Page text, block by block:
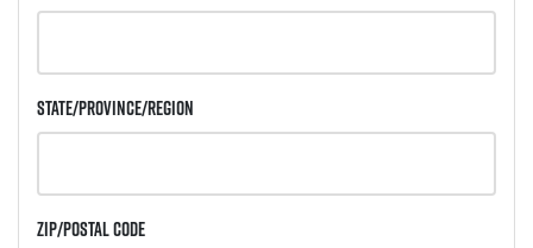
State/Province/Region
Zip/Postal Code